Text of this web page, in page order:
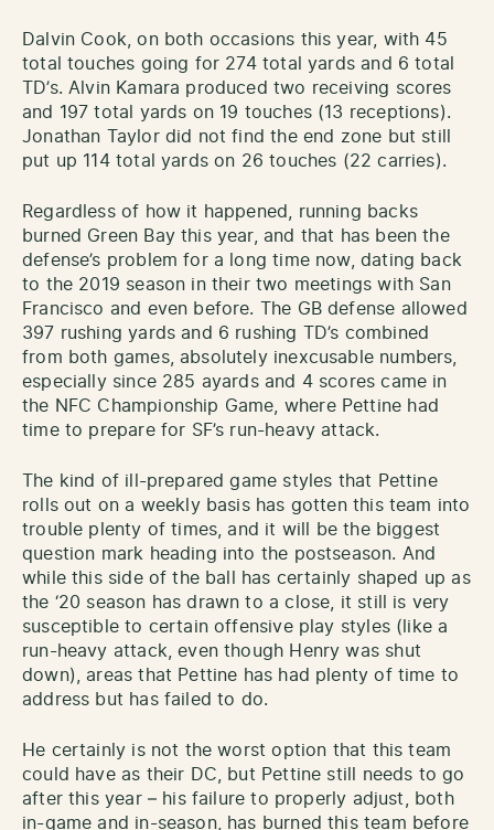
Dalvin Cook, on both occasions this year, with 45
total touches going for 274 total yards and 6 total
TD’s. Alvin Kamara produced two receiving scores
and 197 total yards on 19 touches (13 receptions).
Jonathan Taylor did not find the end zone but still
put up 114 total yards on 26 touches (22 carries).
Regardless of how it happened, running backs
burned Green Bay this year, and that has been the
defense’s problem for a long time now, dating back
to the 2019 season in their two meetings with San
Francisco and even before. The GB defense allowed
397 rushing yards and 6 rushing TD’s combined
from both games, absolutely inexcusable numbers,
especially since 285 ayards and 4 scores came in
the NFC Championship Game, where Pettine had
time to prepare for SF’s run-heavy attack.
The kind of ill-prepared game styles that Pettine
rolls out on a weekly basis has gotten this team into
trouble plenty of times, and it will be the biggest
question mark heading into the postseason. And
while this side of the ball has certainly shaped up as
the ‘20 season has drawn to a close, it still is very
susceptible to certain offensive play styles (like a
run-heavy attack, even though Henry was shut
down), areas that Pettine has had plenty of time to
address but has failed to do.
He certainly is not the worst option that this team
could have as their DC, but Pettine still needs to go
after this year – his failure to properly adjust, both
in-game and in-season, has burned this team before